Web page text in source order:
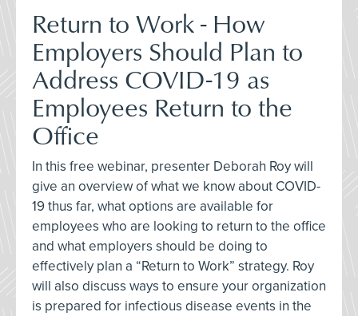
Return to Work - How
Employers Should Plan to
Address COVID-19 as
Employees Return to the
Office
In this free webinar, presenter Deborah Roy will
give an overview of what we know about COVID-
19 thus far, what options are available for
employees who are looking to return to the office
and what employers should be doing to
effectively plan a “Return to Work” strategy. Roy
will also discuss ways to ensure your organization
is prepared for infectious disease events in the